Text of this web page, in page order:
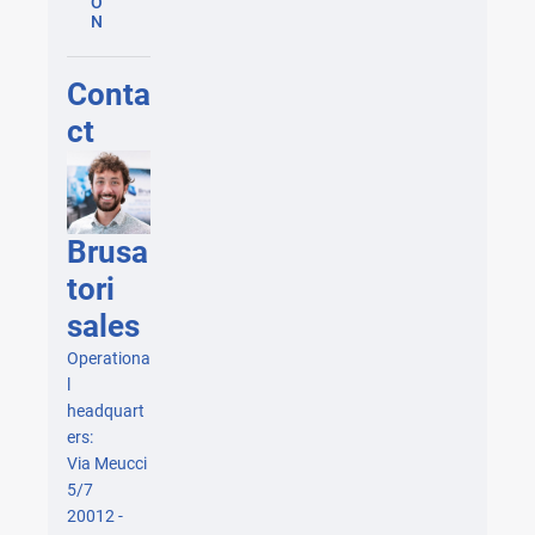
N
Conta
ct
Brusa
tori
sales
Operationa
headquart
ers:
Via Meucci
5/7
20012 -